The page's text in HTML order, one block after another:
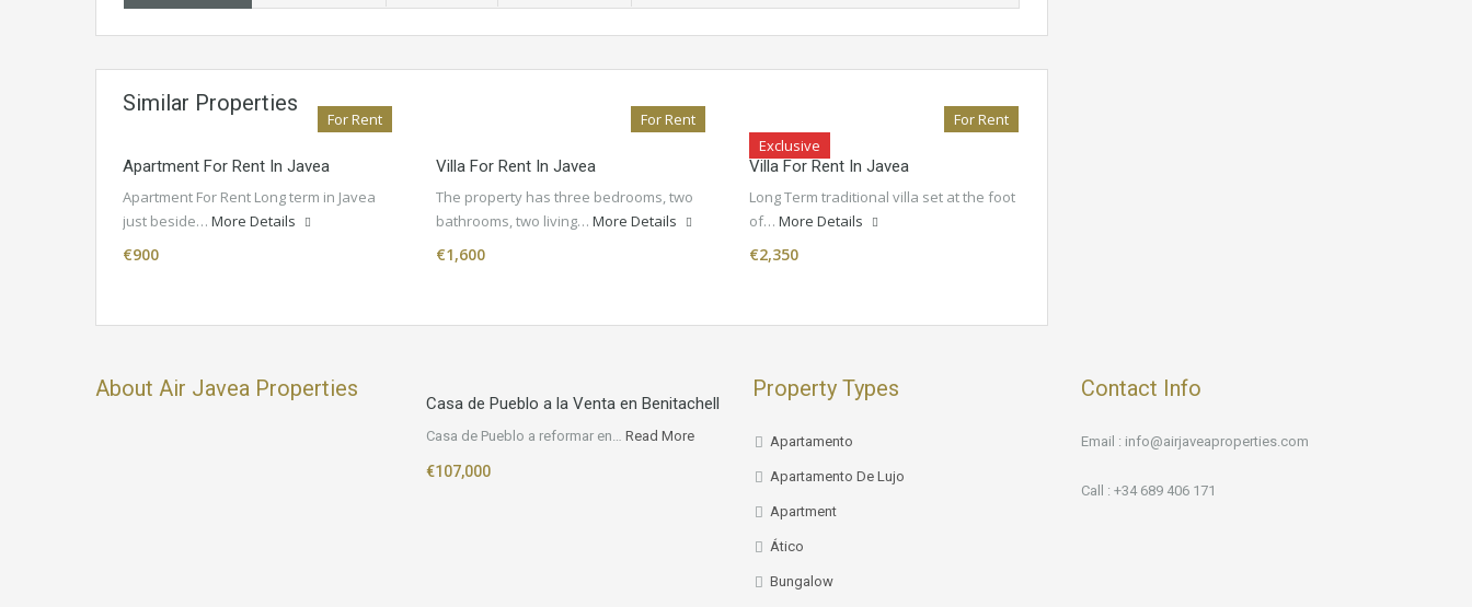
Similar Properties
For Rent
Apartment For Rent In Javea
Apartment For Rent Long term in Javea
just beside… More Details
€900
For Rent
Villa For Rent In Javea
The property has three bedrooms, two
bathrooms, two living… More Details
€1,600
Exclusive
For Rent
Villa For Rent In Javea
Long Term traditional villa set at the foot
of… More Details
€2,350
About Air Javea Properties
Casa de Pueblo a la Venta en Benitachell
Casa de Pueblo a reformar en… Read More
€107,000
Property Types
Apartamento
Apartamento De Lujo
Apartment
Ático
Bungalow
Contact Info
Email : info@airjaveaproperties.com
Call : +34 689 406 171